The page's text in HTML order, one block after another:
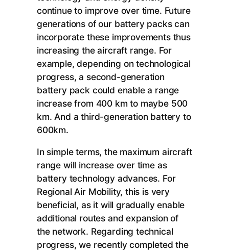
continue to improve over time. Future
generations of our battery packs can
incorporate these improvements thus
increasing the aircraft range. For
example, depending on technological
progress, a second-generation
battery pack could enable a range
increase from 400 km to maybe 500
km. And a third-generation battery to
600km.
In simple terms, the maximum aircraft
range will increase over time as
battery technology advances. For
Regional Air Mobility, this is very
beneficial, as it will gradually enable
additional routes and expansion of
the network. Regarding technical
progress, we recently completed the